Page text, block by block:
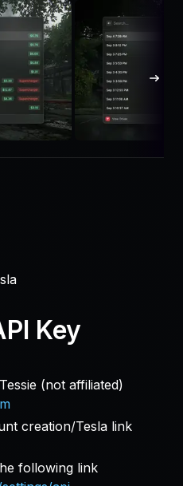
Key
(not affiliated)
creation/Tesla link
following link